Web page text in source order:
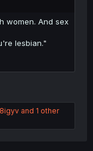
women. And sex
lesbian."
and 1 other